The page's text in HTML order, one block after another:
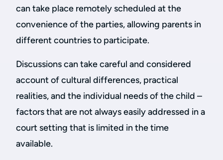
can take place remotely scheduled at the
convenience of the parties, allowing parents in
different countries to participate.
Discussions can take careful and considered
account of cultural differences, practical
realities, and the individual needs of the child –
factors that are not always easily addressed in a
court setting that is limited in the time
available.